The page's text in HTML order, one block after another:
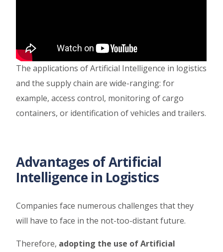
The applications of Artificial Intelligence in logistics
and the supply chain are wide-ranging: for
example, access control, monitoring of cargo
containers, or identification of vehicles and trailers.
Advantages of Artificial
Intelligence in Logistics
Companies face numerous challenges that they
will have to face in the not-too-distant future.
Therefore, adopting the use of Artificial